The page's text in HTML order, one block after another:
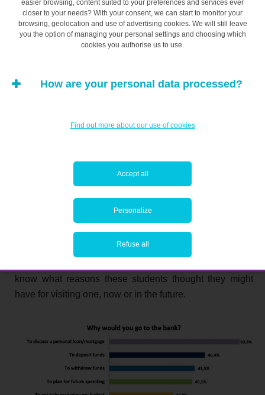
person at a branch. This doesn’t mean they want to
communicate with their bank very much, or go there
often. On the contrary, it simply shows that when they
have something to say, they like to do it in person, or
even over the phone.
know what reasons these students thought they might
have for visiting one, now or in the future.
easier browsing, content suited to your preferences and services ever
closer to your needs? With your consent, we can start to monitor your
browsing, geolocation and use of advertising cookies. We will still leave
you the option of managing your personal settings and choosing which
cookies you authorise us to use.
How are your personal data processed?
Find out more about our use of cookies
Accept all
Personalize
Refuse all